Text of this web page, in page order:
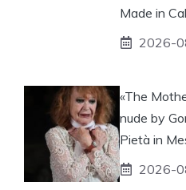
Made in
2026-
«The
nude by
Pietà in
2026-